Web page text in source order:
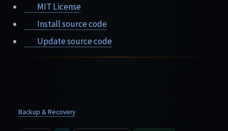
MIT License
Install source code
Update source code
Backup & Recovery